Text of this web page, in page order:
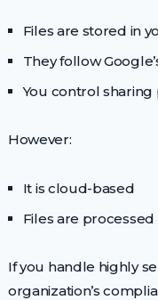
Files are stored in
They follow
You control sharing
However:
It is cloud-based
Files are
If you handle highly
organization’s